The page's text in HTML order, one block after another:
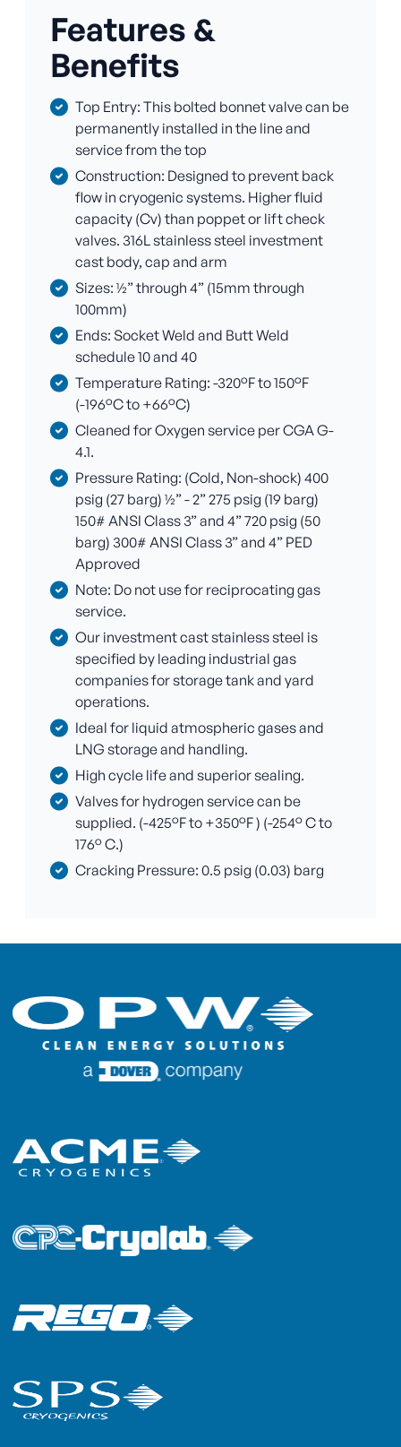
Features &
Benefits
Top Entry: This bolted bonnet valve can be
permanently installed in the line and
service from the top
Construction: Designed to prevent back
flow in cryogenic systems. Higher fluid
capacity (Cv) than poppet or lift check
valves. 316L stainless steel investment
cast body, cap and arm
Sizes: ½” through 4” (15mm through
100mm)
Ends: Socket Weld and Butt Weld
schedule 10 and 40
Temperature Rating: -320°F to 150°F
(-196°C to +66°C)
Cleaned for Oxygen service per CGA G-
4.1.
Pressure Rating: (Cold, Non-shock) 400
psig (27 barg) ½” - 2” 275 psig (19 barg)
150# ANSI Class 3” and 4” 720 psig (50
barg) 300# ANSI Class 3” and 4” PED
Approved
Note: Do not use for reciprocating gas
service.
Our investment cast stainless steel is
specified by leading industrial gas
companies for storage tank and yard
operations.
Ideal for liquid atmospheric gases and
LNG storage and handling.
High cycle life and superior sealing.
Valves for hydrogen service can be
supplied. (-425°F to +350°F ) (-254° C to
176° C.)
Cracking Pressure: 0.5 psig (0.03) barg